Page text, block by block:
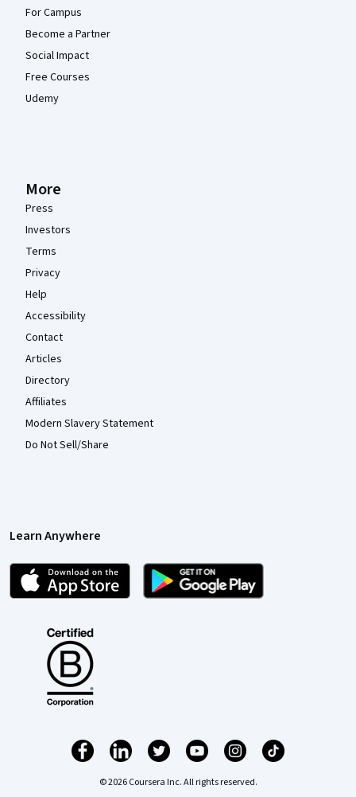
For Campus
Become a Partner
Social Impact
Free Courses
Udemy
More
Press
Investors
Terms
Privacy
Help
Accessibility
Contact
Articles
Directory
Affiliates
Modern Slavery Statement
Do Not Sell/Share
Learn Anywhere
© 2026 Coursera Inc. All rights reserved.